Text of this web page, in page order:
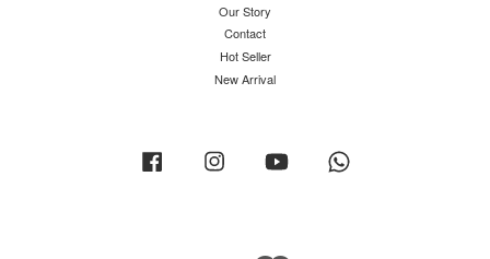
Our Story
Contact
Hot Seller
New Arrival
Facebook Instagram YouTube